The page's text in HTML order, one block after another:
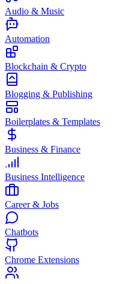
Audio & Music
Automation
Blockchain & Crypto
Blogging & Publishing
Boilerplates & Templates
Business & Finance
Business Intelligence
Career & Jobs
Chatbots
Chrome Extensions